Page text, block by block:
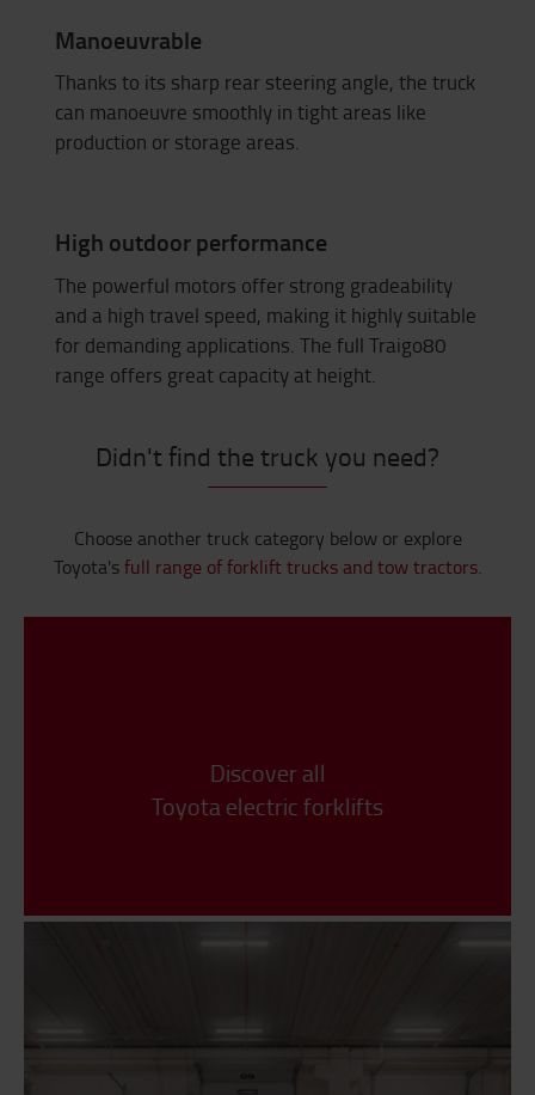
Manoeuvrable
Thanks to its sharp rear steering angle, the truck
can manoeuvre smoothly in tight areas like
production or storage areas.
High outdoor performance
The powerful motors offer strong gradeability
and a high travel speed, making it highly suitable
for demanding applications. The full Traigo80
range offers great capacity at height.
Didn't find the truck you need?
Choose another truck category below or explore
Toyota'sfull range of forklift trucks and tow tractors.
Discover all
Toyota electric forklifts